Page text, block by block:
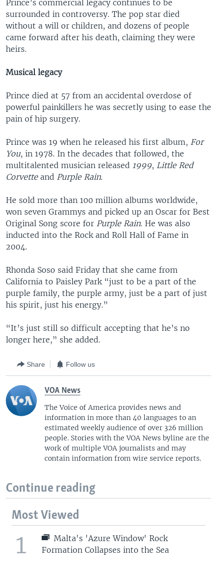
Prince’s commercial legacy continues to be
surrounded in controversy. The pop star died
without a will or children, and dozens of people
came forward after his death, claiming they were
heirs.
Musical legacy
Prince died at 57 from an accidental overdose of
powerful painkillers he was secretly using to ease the
pain of hip surgery.
Prince was 19 when he released his first album, For
You, in 1978. In the decades that followed, the
multitalented musician released 1999, Little Red
Corvetteand Purple Rain.
He sold more than 100 million albums worldwide,
won seven Grammys and picked up an Oscar for Best
Original Song score for Purple Rain. He was also
inducted into the Rock and Roll Hall of Fame in
2004.
Rhonda Soso said Friday that she came from
California to Paisley Park “just to be a part of the
purple family, the purple army, just be a part of just
his spirit, just his energy.”
“It’s just still so difficult accepting that he’s no
longer here,” she added.
Share Follow us
VOA News
The Voice of America provides news and
information in more than 40 languages to an
estimated weekly audience of over 326 million
people. Stories with the VOA News byline are the
work of multiple VOA journalists and may
contain information from wire service reports.
Continue reading
Most Viewed
1
Malta's 'Azure Window' Rock
Formation Collapses into the Sea